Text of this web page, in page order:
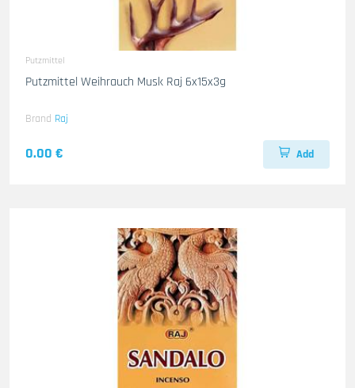
Putzmittel
Putzmittel Weihrauch Musk Raj 6x15x3g
Brand Raj
0.00 € Add